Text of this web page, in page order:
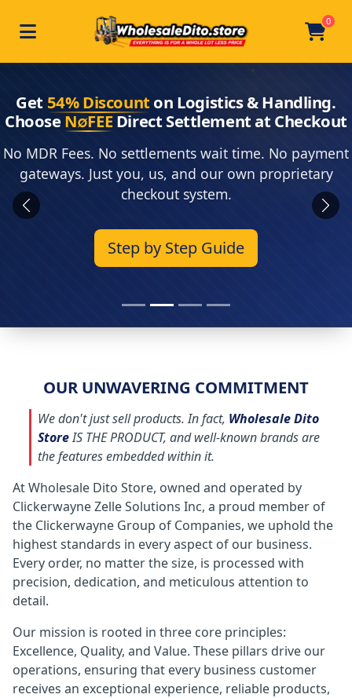
Skip to main content
Toggle navigation 0
Home
Get 54% Discounton Logistics & Handling.
ChooseN∅FEEDirect Settlement at Checkout
No MDR Fees. No settlements wait time. No payment
gateways. Just you, us, and our own proprietary
checkout system.
Step by Step Guide
Previous Next
OUR UNWAVERING COMMITMENT
We don't just sell products. In fact, Wholesale Dito
StoreIS THE PRODUCT, and well-known brands are
the features embedded within it.
At Wholesale Dito Store, owned and operated by
Clickerwayne Zelle Solutions Inc, a proud member of
the Clickerwayne Group of Companies, we uphold the
highest standards in every aspect of our business.
Every order, no matter the size, is processed with
precision, dedication, and meticulous attention to
detail.
Our mission is rooted in three core principles:
Excellence, Quality, and Value. These pillars drive our
operations, ensuring that every business customer
receives an exceptional experience, reliable products,